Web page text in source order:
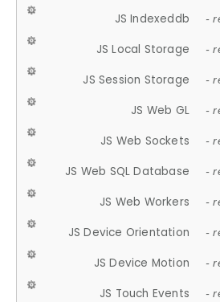
JS Indexeddb -
JS Local Storage -
JS Session Storage -
JS Web GL -
JS Web Sockets -
JS Web SQL Database -
JS Web Workers -
JS Device Orientation -
JS Device Motion -
JS Touch Events -